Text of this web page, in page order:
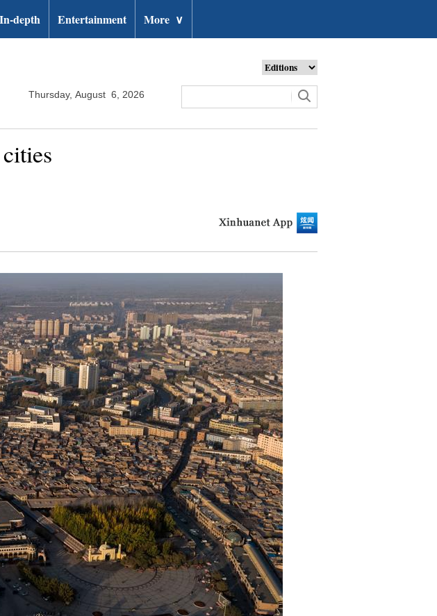
In-depth Entertainment More ∨
Thursday, August 6, 2026